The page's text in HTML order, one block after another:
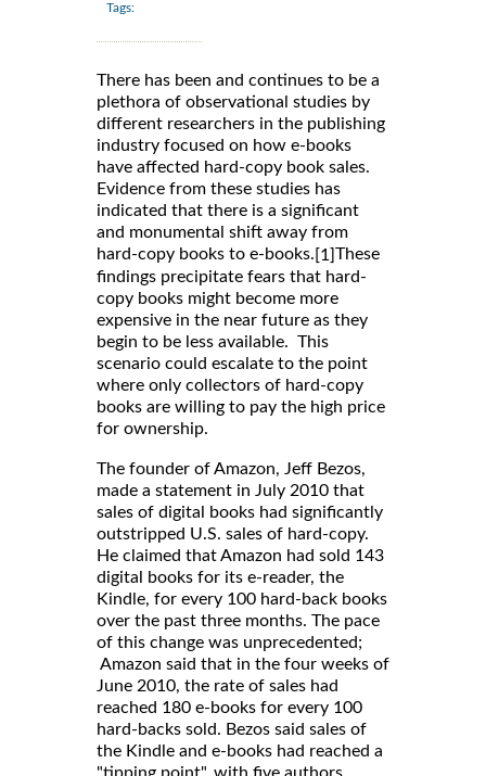
Tags:
There has been and continues to be a
plethora of observational studies by
different researchers in the publishing
industry focused on how e-books
have affected hard-copy book sales.
Evidence from these studies has
indicated that there is a significant
and monumental shift away from
hard-copy books to e-books. [1]These
findings precipitate fears that hard-
copy books might become more
expensive in the near future as they
begin to be less available. This
scenario could escalate to the point
where only collectors of hard-copy
books are willing to pay the high price
for ownership.
The founder of Amazon, Jeff Bezos,
made a statement in July 2010 that
sales of digital books had significantly
outstripped U.S. sales of hard-copy.
He claimed that Amazon had sold 143
digital books for its e-reader, the
Kindle, for every 100 hard-back books
over the past three months. The pace
of this change was unprecedented;
Amazon said that in the four weeks of
June 2010, the rate of sales had
reached 180 e-books for every 100
hard-backs sold. Bezos said sales of
the Kindle and e-books had reached a